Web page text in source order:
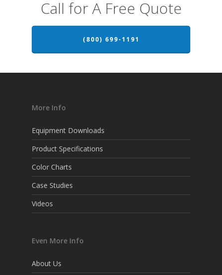
Call for A Free Quote
(800) 699-1191
More Info
Equipment Downloads
Product Specifications
Color Charts
Case Studies
Videos
Even More Info
About Us